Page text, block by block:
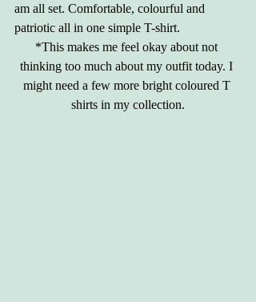
am all set. Comfortable, colourful and
patriotic all in one simple T-shirt.
*This makes me feel okay about not
thinking too much about my outfit today. I
might need a few more bright coloured T
shirts in my collection.